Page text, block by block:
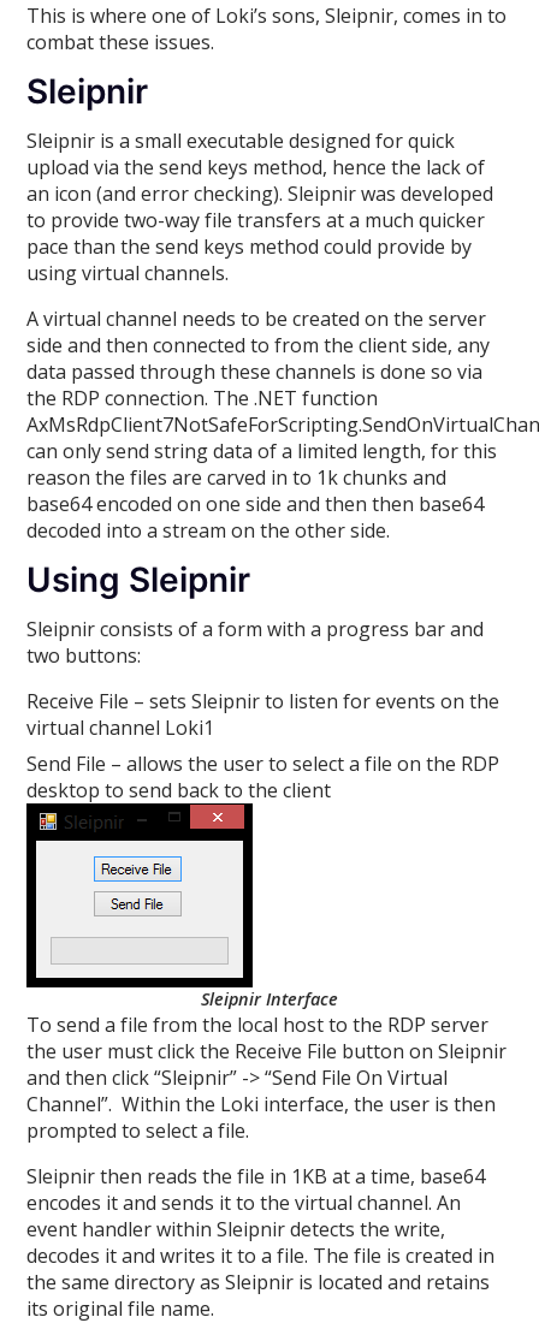
This is where one of Loki’s sons, Sleipnir, comes in to
combat these issues.
Sleipnir
Sleipnir is a small executable designed for quick
upload via the send keys method, hence the lack of
an icon (and error checking). Sleipnir was developed
to provide two-way file transfers at a much quicker
pace than the send keys method could provide by
using virtual channels.
A virtual channel needs to be created on the server
side and then connected to from the client side, any
data passed through these channels is done so via
the RDP connection. The .NET function
can only send string data of a limited length, for this
reason the files are carved in to 1k chunks and
base64 encoded on one side and then then base64
decoded into a stream on the other side.
Using Sleipnir
Sleipnir consists of a form with a progress bar and
two buttons:
Receive File – sets Sleipnir to listen for events on the
virtual channel Loki1
Send File – allows the user to select a file on the RDP
desktop to send back to the client
Sleipnir Interface
To send a file from the local host to the RDP server
the user must click the Receive File button on Sleipnir
and then click “Sleipnir” -> “Send File On Virtual
Channel”. Within the Loki interface, the user is then
prompted to select a file.
Sleipnir then reads the file in 1KB at a time, base64
encodes it and sends it to the virtual channel. An
event handler within Sleipnir detects the write,
decodes it and writes it to a file. The file is created in
the same directory as Sleipnir is located and retains
its original file name.